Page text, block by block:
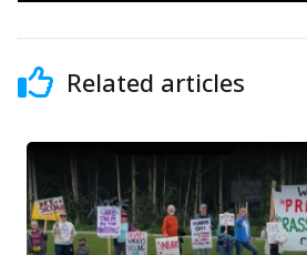
Related articles